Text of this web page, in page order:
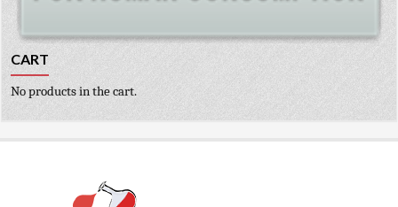
CART
No products in the cart.